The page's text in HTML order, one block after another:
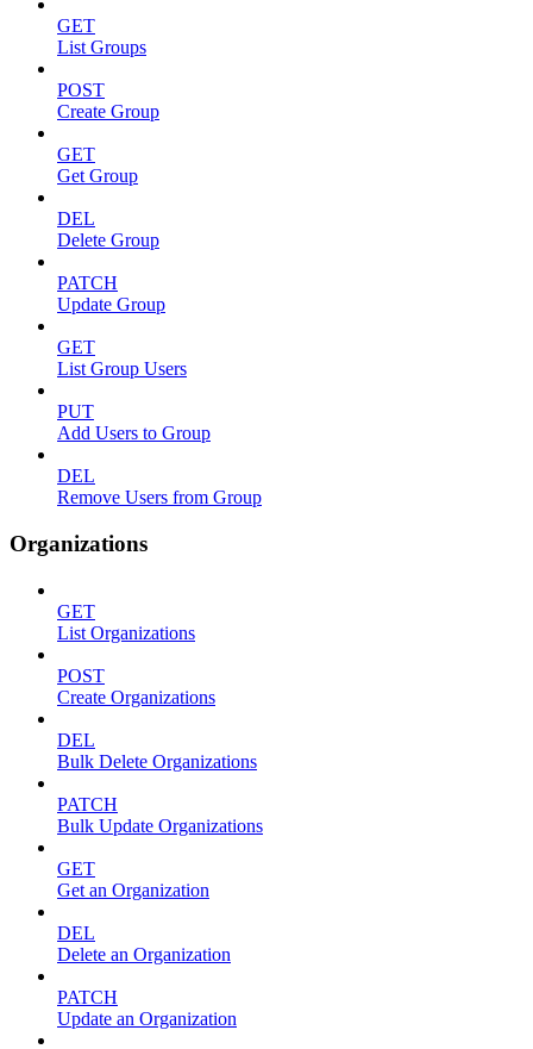
GET
List Groups
POST
Create Group
GET
Get Group
DEL
Delete Group
PATCH
Update Group
GET
List Group Users
PUT
Add Users to Group
DEL
Remove Users from Group
Organizations
GET
List Organizations
POST
Create Organizations
DEL
Bulk Delete Organizations
PATCH
Bulk Update Organizations
GET
Get an Organization
DEL
Delete an Organization
PATCH
Update an Organization